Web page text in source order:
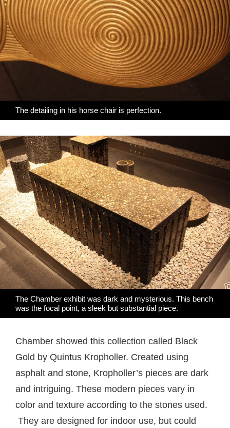
The detailing in his horse chair is perfection.
The Chamber exhibit was dark and mysterious. This bench
was the focal point, a sleek but substantial piece.
Chamber showed this collection called Black
Gold by Quintus Kropholler. Created using
asphalt and stone, Kropholler’s pieces are dark
and intriguing. These modern pieces vary in
color and texture according to the stones used.
They are designed for indoor use, but could